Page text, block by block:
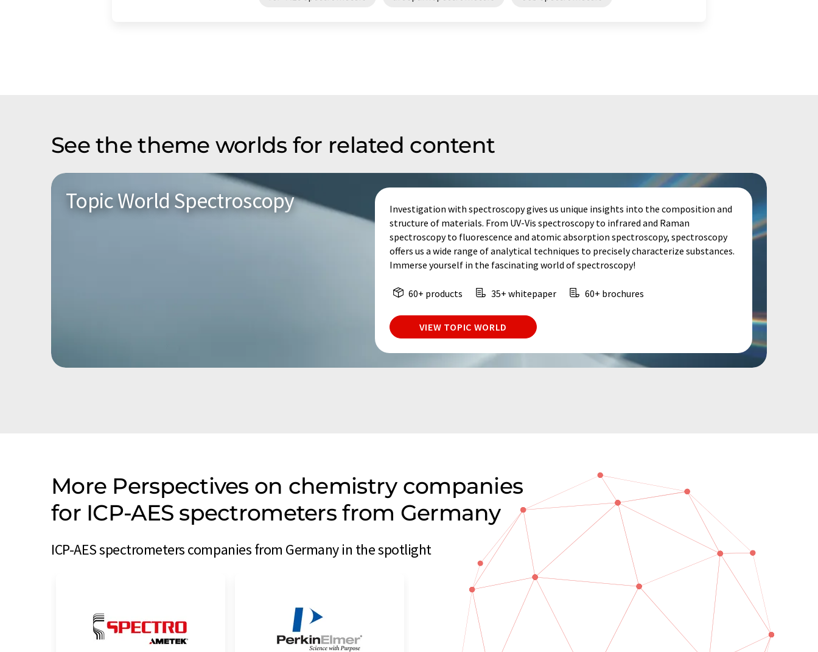
See the theme worlds for related content
Topic World Spectroscopy
Investigation with spectroscopy gives us unique insights into the composition and
structure of materials. From UV-Vis spectroscopy to infrared and Raman
spectroscopy to fluorescence and atomic absorption spectroscopy, spectroscopy
offers us a wide range of analytical techniques to precisely characterize substances.
Immerse yourself in the fascinating world of spectroscopy!
60+ products 35+ whitepaper 60+ brochures
VIEW TOPIC WORLD
More Perspectives on chemistry companies
for ICP-AES spectrometers from Germany
ICP-AES spectrometers companies from Germany in the spotlight